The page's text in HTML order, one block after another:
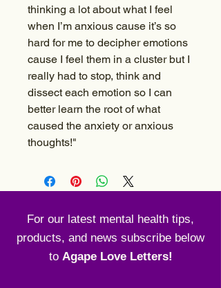
thinking a lot about what I feel
when I’m anxious cause it’s so
hard for me to decipher emotions
cause I feel them in a cluster but I
really had to stop, think and
dissect each emotion so I can
better learn the root of what
caused the anxiety or anxious
thoughts!"
For our latest mental health tips,
products, and news subscribe below
to Agape Love Letters!